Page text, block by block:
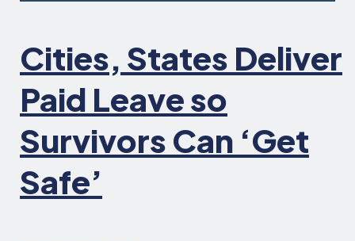
Cities, States Deliver
Paid Leave so
Survivors Can ‘Get
Safe’